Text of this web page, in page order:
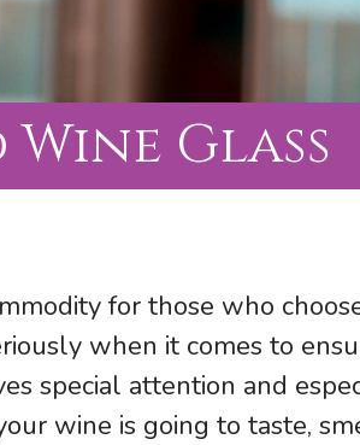
Glass
for those who
when it comes to
special attention and
wine is going to taste,